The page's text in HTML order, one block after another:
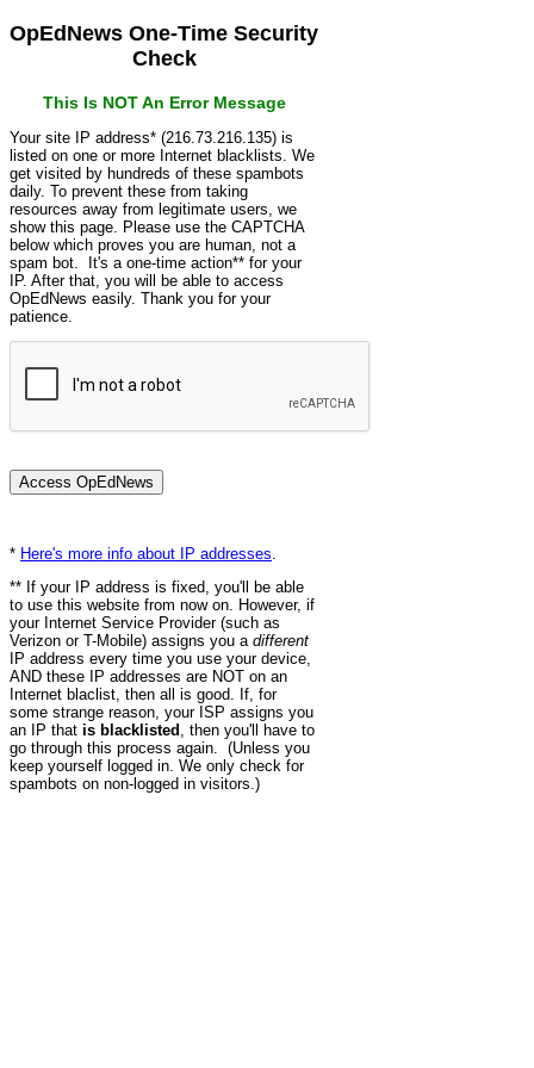
OpEdNews One-Time Security
Check
This Is NOT An Error Message
Your site IP address* (216.73.216.135) is
listed on one or more Internet blacklists. We
get visited by hundreds of these spambots
daily. To prevent these from taking
resources away from legitimate users, we
show this page. Please use the CAPTCHA
below which proves you are human, not a
spam bot. It's a one-time action** for your
IP. After that, you will be able to access
OpEdNews easily. Thank you for your
patience.
* Here's more info about IP addresses
** If your IP address is fixed, you'll be able
to use this website from now on. However, if
your Internet Service Provider (such as
Verizon or T-Mobile) assigns you a different
IP address every time you use your device,
AND these IP addresses are NOT on an
Internet blaclist, then all is good. If, for
some strange reason, your ISP assigns you
an IP that is blacklisted , then you'll have to
go through this process again. (Unless you
keep yourself logged in. We only check for
spambots on non-logged in visitors.)